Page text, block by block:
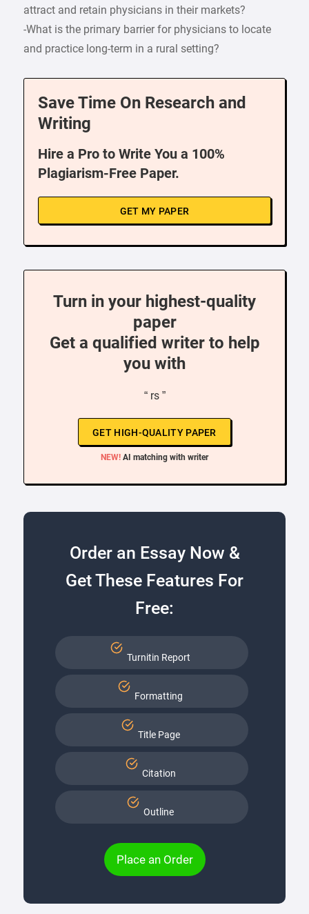
attract and retain physicians in their markets?
-What is the primary barrier for physicians to locate
and practice long-term in a rural setting?
Save Time On Research and
Writing
Hire a Pro to Write You a 100%
Plagiarism-Free Paper.
GET MY PAPER
Turn in your highest-quality
paper
Get a qualified writer to help
you with
“ rs ”
GET HIGH-QUALITY PAPER
NEW! AI matching with writer
Order an Essay Now &
Get These Features For
Free:
Turnitin Report
Formatting
Title Page
Citation
Outline
Place an Order